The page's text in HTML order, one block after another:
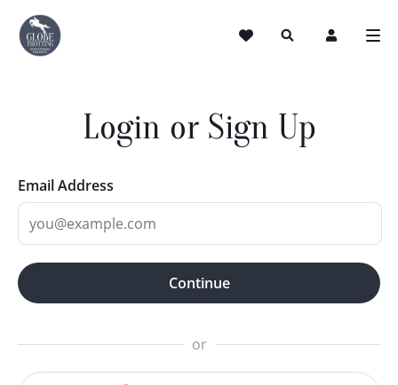
Login or Sign Up
or
Email Address
Continue